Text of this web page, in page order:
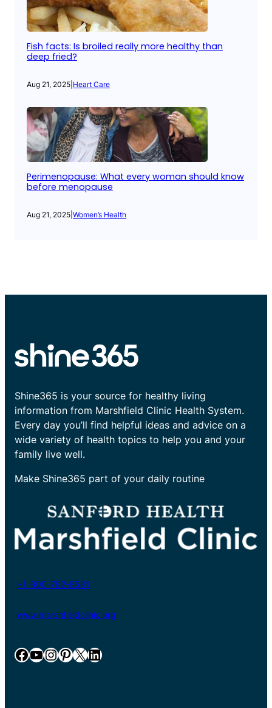
Fish facts: Is broiled really more healthy than
deep fried?
Aug 21, 2025 Heart Care
Perimenopause: What every woman should know
before menopause
Aug 21, 2025 Women’s Health
Shine365 is your source for healthy living
information from Marshfield Clinic Health System.
Every day you’ll find helpful ideas and advice on a
wide variety of health topics to help you and your
family live well.
Make Shine365 part of your daily routine
+1-800-782-8581
www.marshfieldclinic.org
Facebook YouTube InstagramPinterest X LinkedIn